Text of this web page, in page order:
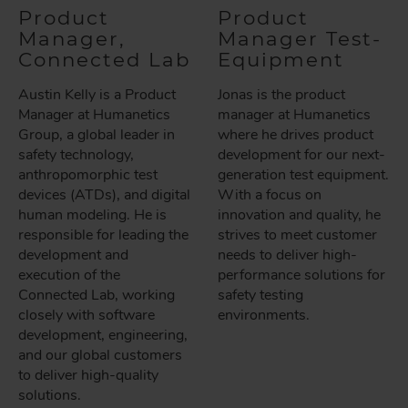
Product
Manager,
Connected Lab
Austin Kelly is a Product
Manager at Humanetics
Group, a global leader in
safety technology,
anthropomorphic test
devices (ATDs), and digital
human modeling. He is
responsible for leading the
development and
execution of the
Connected Lab, working
closely with software
development, engineering,
and our global customers
to deliver high-quality
solutions.
Product
Manager Test-
Equipment
Jonas is the product
manager at Humanetics
where he drives product
development for our next-
generation test equipment.
With a focus on
innovation and quality, he
strives to meet customer
needs to deliver high-
performance solutions for
safety testing
environments.